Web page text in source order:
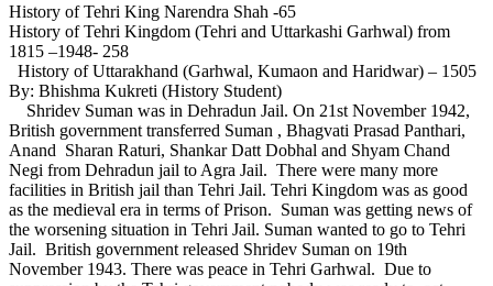
History of Tehri King Narendra Shah -65
History of Tehri Kingdom (Tehri and Uttarkashi Garhwal) from
1815 –1948- 258
History of Uttarakhand (Garhwal, Kumaon and Haridwar) – 1505
By: Bhishma Kukreti (History Student)
Shridev Suman was in Dehradun Jail. On 21st November 1942,
British government transferred Suman , Bhagvati Prasad Panthari,
Anand Sharan Raturi, Shankar Datt Dobhal and Shyam Chand
Negi from Dehradun jail to Agra Jail. There were many more
facilities in British jail than Tehri Jail. Tehri Kingdom was as good
as the medieval era in terms of Prison. Suman was getting news of
the worsening situation in Tehri Jail. Suman wanted to go to Tehri
Jail. British government released Shridev Suman on 19th
November 1943. There was peace in Tehri Garhwal. Due to